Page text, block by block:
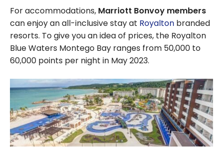
Getaways:
Vacations
for Under
35,000
Aeroplan
Points in
2026
For accommodations, Marriott Bonvoy members
can enjoy an all-inclusive stay at Royalton branded
resorts. To give you an idea of prices, the Royalton
Blue Waters Montego Bay ranges from 50,000 to
60,000 points per night in May 2023.